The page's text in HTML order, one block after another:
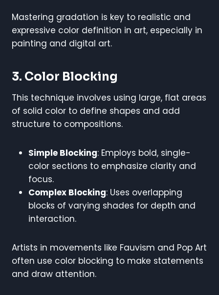
Mastering gradation is key to realistic and
expressive color definition in art, especially in
painting and digital art.
3. Color Blocking
This technique involves using large, flat areas
of solid color to define shapes and add
structure to compositions.
Simple Blocking: Employs bold, single-
color sections to emphasize clarity and
focus.
Complex Blocking: Uses overlapping
blocks of varying shades for depth and
interaction.
Artists in movements like Fauvism and Pop Art
often use color blocking to make statements
and draw attention.